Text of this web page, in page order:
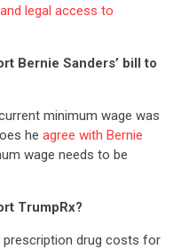
legal access to
Bernie Sanders’ bill to
minimum wage was
he agree with Bernie
wage needs to be
TrumpRx?
drug costs for